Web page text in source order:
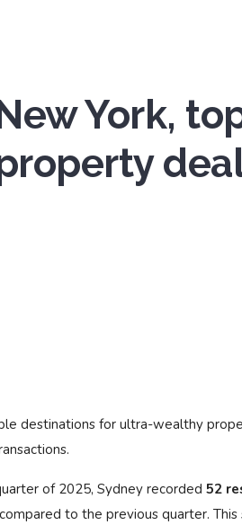
York,
destinations for ultra-wealthy
of 2025, Sydney recorded 52
compared to the previous quarter.